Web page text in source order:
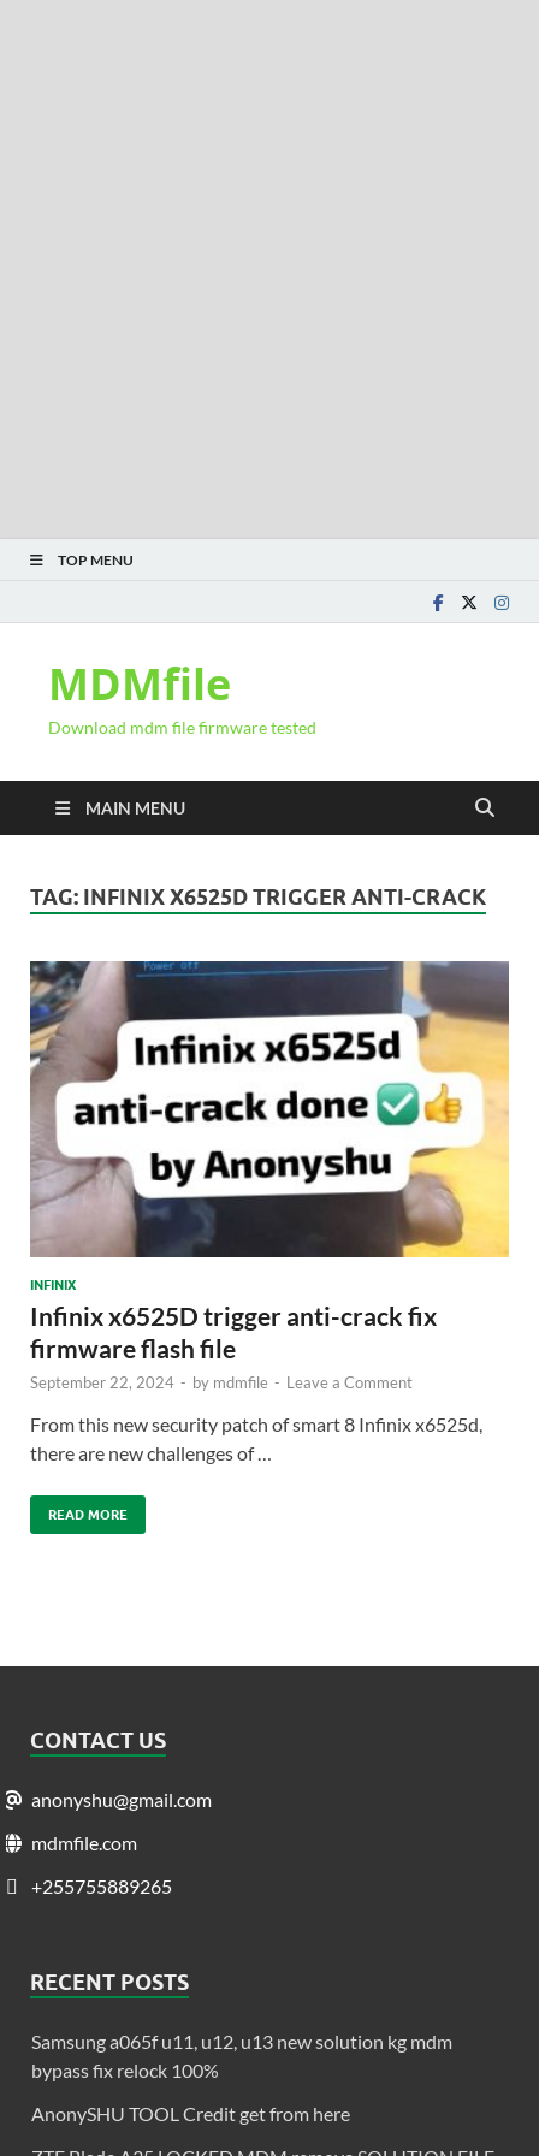
TOP MENU
MDMfile
Download mdm file firmware tested
MAIN MENU
TAG: INFINIX X6525D TRIGGER ANTI-CRACK
INFINIX
Infinix x6525D trigger anti-crack fix
firmware flash file
September 22, 2024 - by mdmfile - Leave a Comment
From this new security patch of smart 8 Infinix x6525d,
there are new challenges of …
READ MORE
CONTACT US
anonyshu@gmail.com
mdmfile.com
+255755889265
RECENT POSTS
Samsung a065f u11, u12, u13 new solution kg mdm
bypass fix relock 100%
AnonySHU TOOL Credit get from here